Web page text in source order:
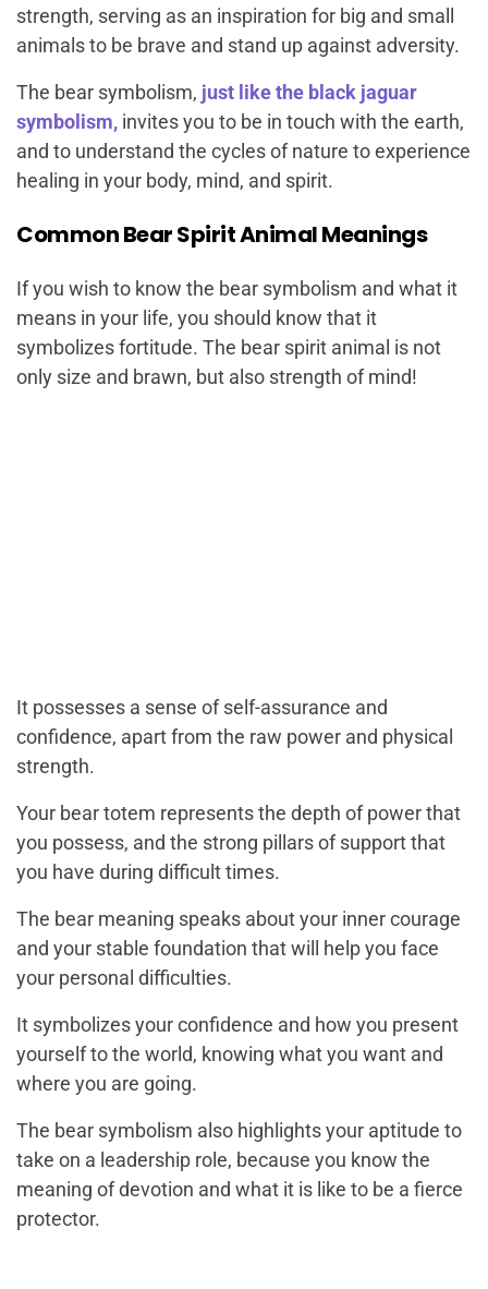
strength, serving as an inspiration for big and small
animals to be brave and stand up against adversity.
The bear symbolism, just likethe black jaguar
symbolism, invites you to be in touch with the earth,
and to understand the cycles of nature to experience
healing in your body, mind, and spirit.
Common Bear Spirit Animal Meanings
If you wish to know the bear symbolism and what it
means in your life, you should know that it
symbolizes fortitude. The bear spirit animal is not
only size and brawn, but also strength of mind!
It possesses a sense of self-assurance and
confidence, apart from the raw power and physical
strength.
Your bear totem represents the depth of power that
you possess, and the strong pillars of support that
you have during difficult times.
The bear meaning speaks about your inner courage
and your stable foundation that will help you face
your personal difficulties.
It symbolizes your confidence and how you present
yourself to the world, knowing what you want and
where you are going.
The bear symbolism also highlights your aptitude to
take on a leadership role, because you know the
meaning of devotion and what it is like to be a fierce
protector.